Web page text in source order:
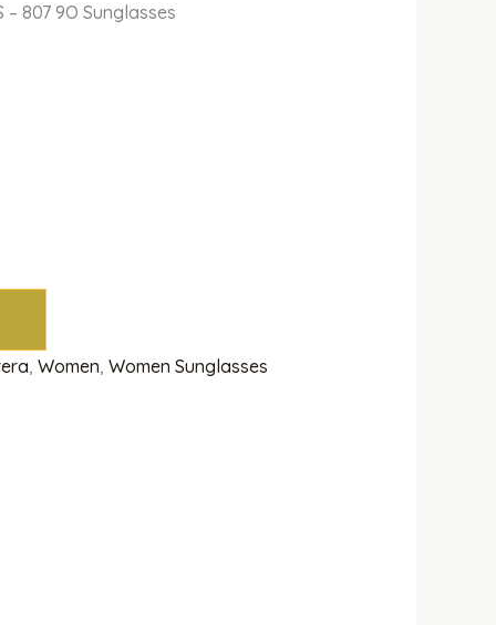
– 807 9O Sunglasses
,Women,Women Sunglasses